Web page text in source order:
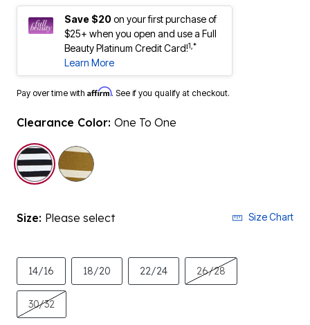
Save $20on your first purchase of
$25+ when you open and use a Full
Beauty Platinum Credit Card!1,*
Learn More
Pay over time with Affirm. See if you qualify at checkout.
Clearance Color: One To One
selected
Size: Please select Size Chart
14/16 18/20 22/24 26/28
30/32